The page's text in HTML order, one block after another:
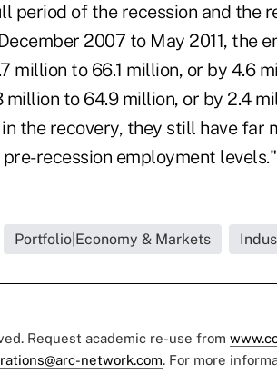
period of the recession and the
2007 to May 2011, the
million to 66.1 million, or by 4.6
to 64.9 million, or by 2.4
the recovery, they still have far
recession employment levels."
Portfolio|Economy & Markets
Request academic re-use from
network.com. For more